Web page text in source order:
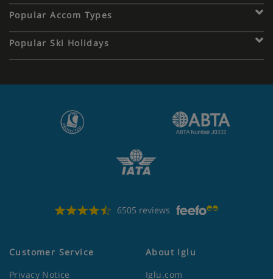
Popular Accom Types
Popular Ski Holidays
6505 reviews
Customer Service
Privacy Notice
About Iglu
Iglu.com